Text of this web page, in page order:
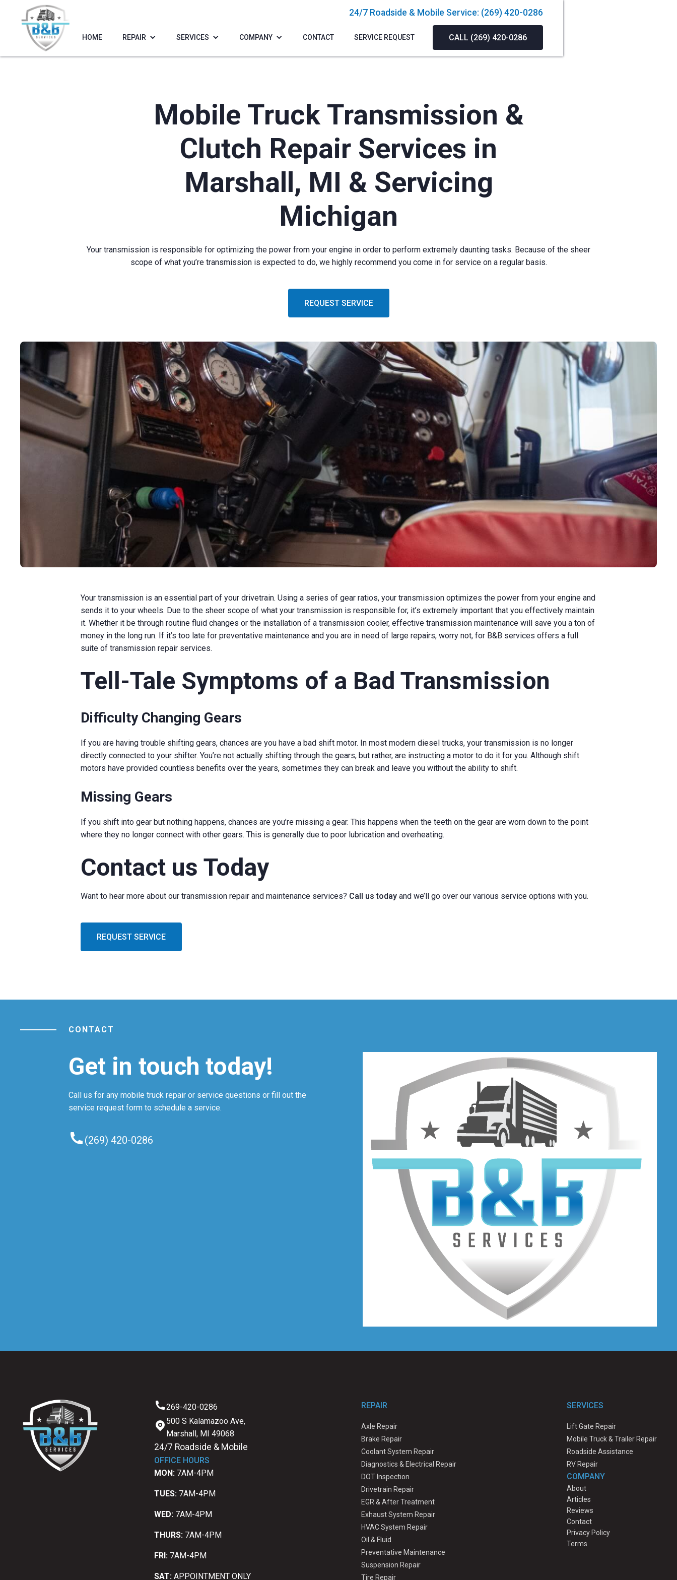
24/7 Roadside & Mobile Service: (269) 420-0286
HOME REPAIR SERVICES COMPANY CONTACT SERVICE REQUEST CALL (269) 420-0286
Mobile Truck Transmission &
Clutch Repair Services in
Marshall, MI & Servicing
Michigan
Your transmission is responsible for optimizing the power from your engine in order to perform extremely daunting tasks. Because of the sheer
scope of what you’re transmission is expected to do, we highly recommend you come in for service on a regular basis.
REQUEST SERVICE
Your transmission is an essential part of your drivetrain. Using a series of gear ratios, your transmission optimizes the power from your engine and
sends it to your wheels. Due to the sheer scope of what your transmission is responsible for, it’s extremely important that you effectively maintain
it. Whether it be through routine fluid changes or the installation of a transmission cooler, effective transmission maintenance will save you a ton of
money in the long run. If it’s too late for preventative maintenance and you are in need of large repairs, worry not, for B&B services offers a full
suite of transmission repair services.
Tell-Tale Symptoms of a Bad Transmission
Difficulty Changing Gears
If you are having trouble shifting gears, chances are you have a bad shift motor. In most modern diesel trucks, your transmission is no longer
directly connected to your shifter. You’re not actually shifting through the gears, but rather, are instructing a motor to do it for you. Although shift
motors have provided countless benefits over the years, sometimes they can break and leave you without the ability to shift.
Missing Gears
If you shift into gear but nothing happens, chances are you’re missing a gear. This happens when the teeth on the gear are worn down to the point
where they no longer connect with other gears. This is generally due to poor lubrication and overheating.
Contact us Today
Want to hear more about our transmission repair and maintenance services? Call us today and we’ll go over our various service options with you.
REQUEST SERVICE
CONTACT
Get in touch today!
Call us for any mobile truck repair or service questions or fill out the
service request form to schedule a service.
(269) 420-0286
269-420-0286
500 S Kalamazoo Ave,
Marshall, MI 49068
24/7 Roadside & Mobile
OFFICE HOURS
MON:7AM-4PM
TUES:7AM-4PM
WED: 7AM-4PM
THURS: 7AM-4PM
FRI:7AM-4PM
SAT: APPOINTMENT ONLY
REPAIR
Axle Repair
Brake Repair
Coolant System Repair
Diagnostics & Electrical Repair
DOT Inspection
Drivetrain Repair
EGR & After Treatment
Exhaust System Repair
HVAC System Repair
Oil & Fluid
Preventative Maintenance
Suspension Repair
Tire Repair
SERVICES
Lift Gate Repair
Mobile Truck & Trailer Repair
Roadside Assistance
RV Repair
COMPANY
About
Articles
Reviews
Contact
Privacy Policy
Terms